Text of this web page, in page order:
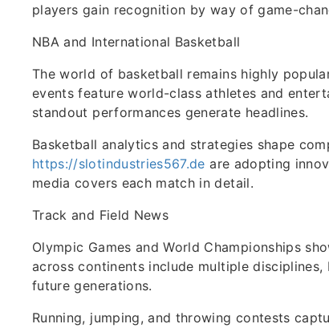
players gain recognition by way of game-
NBA and International Basketball
The world of basketball remains highly
events feature world-class athletes and
standout performances generate headlines.
Basketball analytics and strategies shape
https://slotindustries567.de are adopting
media covers each match in detail.
Track and Field News
Olympic Games and World Championships
across continents include multiple
future generations.
Running, jumping, and throwing contests